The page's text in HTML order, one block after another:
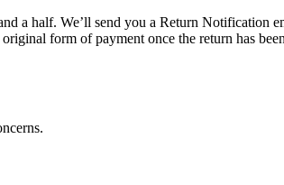
a half. We’ll send you a Return Notification
form of payment once the return has